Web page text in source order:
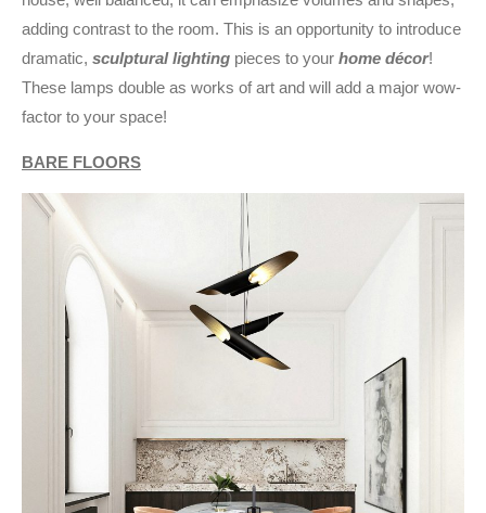
adding contrast to the room. This is an opportunity to introduce
dramatic, sculptural lighting pieces to your home décor!
These lamps double as works of art and will add a major wow-
factor to your space!
BARE FLOORS